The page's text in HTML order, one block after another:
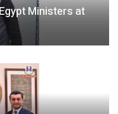
Ministers at